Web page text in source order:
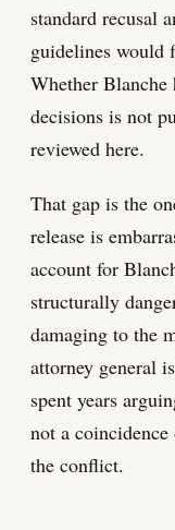
standard recusal
guidelines would
Whether
decisions is not
reviewed here.
That gap is the
release is
account for
structurally
damaging to the
attorney general
spent years
not a
the conflict.